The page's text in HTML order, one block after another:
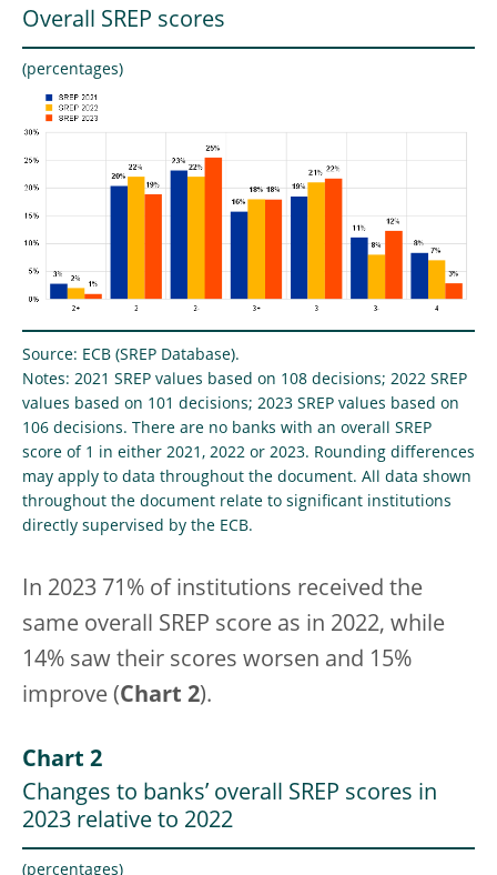
Overall SREP scores
(percentages)
Source: ECB (SREP Database).
Notes: 2021 SREP values based on 108 decisions; 2022 SREP
values based on 101 decisions; 2023 SREP values based on
106 decisions. There are no banks with an overall SREP
score of 1 in either 2021, 2022 or 2023. Rounding differences
may apply to data throughout the document. All data shown
throughout the document relate to significant institutions
directly supervised by the ECB.
In 2023 71% of institutions received the
same overall SREP score as in 2022, while
14% saw their scores worsen and 15%
improve (Chart 2).
Chart 2
Changes to banks’ overall SREP scores in
2023 relative to 2022
(percentages)